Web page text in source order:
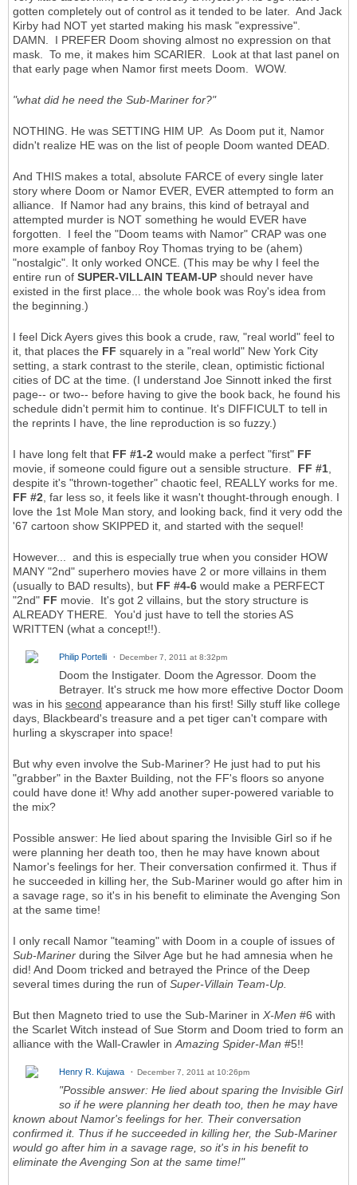
gotten completely out of control as it tended to be later. And Jack
Kirby had NOT yet started making his mask "expressive".
DAMN. I PREFER Doom shoving almost no expression on that
mask. To me, it makes him SCARIER. Look at that last panel on
that early page when Namor first meets Doom. WOW.
"what did he need the Sub-Mariner for?"
NOTHING. He was SETTING HIM UP. As Doom put it, Namor
didn't realize HE was on the list of people Doom wanted DEAD.
And THIS makes a total, absolute FARCE of every single later
story where Doom or Namor EVER, EVER attempted to form an
alliance. If Namor had any brains, this kind of betrayal and
attempted murder is NOT something he would EVER have
forgotten. I feel the "Doom teams with Namor" CRAP was one
more example of fanboy Roy Thomas trying to be (ahem)
"nostalgic". It only worked ONCE. (This may be why I feel the
entire run of SUPER-VILLAIN TEAM-UP should never have
existed in the first place... the whole book was Roy's idea from
the beginning.)
I feel Dick Ayers gives this book a crude, raw, "real world" feel to
it, that places the FF squarely in a "real world" New York City
setting, a stark contrast to the sterile, clean, optimistic fictional
cities of DC at the time. (I understand Joe Sinnott inked the first
page-- or two-- before having to give the book back, he found his
schedule didn't permit him to continue. It's DIFFICULT to tell in
the reprints I have, the line reproduction is so fuzzy.)
I have long felt that FF #1-2 would make a perfect "first" FF
movie, if someone could figure out a sensible structure. FF #1
despite it's "thrown-together" chaotic feel, REALLY works for me.
FF #2 , far less so, it feels like it wasn't thought-through enough. I
love the 1st Mole Man story, and looking back, find it very odd the
'67 cartoon show SKIPPED it, and started with the sequel!
However... and this is especially true when you consider HOW
MANY "2nd" superhero movies have 2 or more villains in them
(usually to BAD results), but FF #4-6 would make a PERFECT
"2nd" FF movie. It's got 2 villains, but the story structure is
ALREADY THERE. You'd just have to tell the stories AS
WRITTEN (what a concept!!).
Philip Portelli December 7, 2011 at 8:32pm
Doom the Instigater. Doom the Agressor. Doom the
Betrayer. It's struck me how more effective Doctor Doom
was in his second appearance than his first! Silly stuff like college
days, Blackbeard's treasure and a pet tiger can't compare with
hurling a skyscraper into space!
But why even involve the Sub-Mariner? He just had to put his
"grabber" in the Baxter Building, not the FF's floors so anyone
could have done it! Why add another super-powered variable to
the mix?
Possible answer: He lied about sparing the Invisible Girl so if he
were planning her death too, then he may have known about
Namor's feelings for her. Their conversation confirmed it. Thus if
he succeeded in killing her, the Sub-Mariner would go after him in
a savage rage, so it's in his benefit to eliminate the Avenging Son
at the same time!
I only recall Namor "teaming" with Doom in a couple of issues of
Sub-Mariner during the Silver Age but he had amnesia when he
did! And Doom tricked and betrayed the Prince of the Deep
several times during the run of Super-Villain Team-Up.
But then Magneto tried to use the Sub-Mariner in X-Men #6 with
the Scarlet Witch instead of Sue Storm and Doom tried to form an
alliance with the Wall-Crawler in Amazing Spider-Man #5!!
Henry R. Kujawa December 7, 2011 at 10:26pm
"Possible answer: He lied about sparing the Invisible Girl
so if he were planning her death too, then he may have
known about Namor's feelings for her. Their conversation
confirmed it. Thus if he succeeded in killing her, the Sub-Mariner
would go after him in a savage rage, so it's in his benefit to
eliminate the Avenging Son at the same time!"